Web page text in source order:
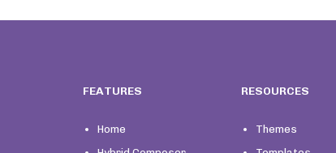
FEATURES
Home
RESOURCES
Themes